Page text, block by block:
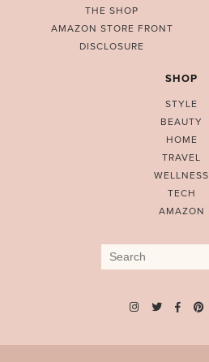
THE SHOP
AMAZON STORE FRONT
DISCLOSURE
SHOP
STYLE
BEAUTY
HOME
TRAVEL
WELLNESS
TECH
AMAZON
Search
for: